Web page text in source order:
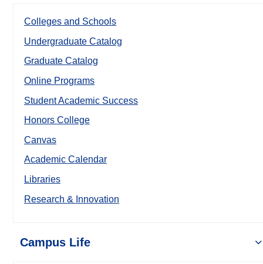
Colleges and Schools
Undergraduate Catalog
Graduate Catalog
Online Programs
Student Academic Success
Honors College
Canvas
Academic Calendar
Libraries
Research & Innovation
Campus Life